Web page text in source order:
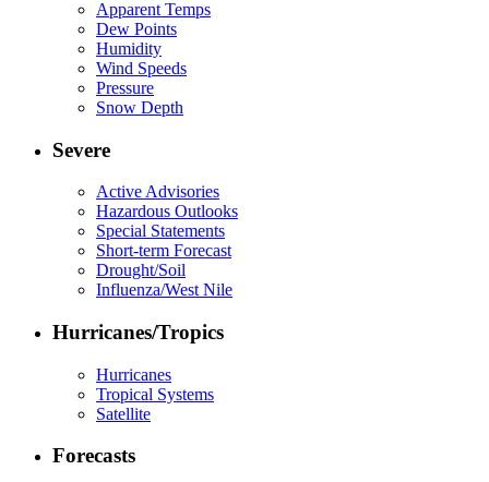
Apparent Temps
Dew Points
Humidity
Wind Speeds
Pressure
Snow Depth
Severe
Active Advisories
Hazardous Outlooks
Special Statements
Short-term Forecast
Drought/Soil
Influenza/West Nile
Hurricanes/Tropics
Hurricanes
Tropical Systems
Satellite
Forecasts